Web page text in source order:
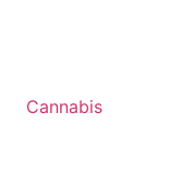
Cannabis